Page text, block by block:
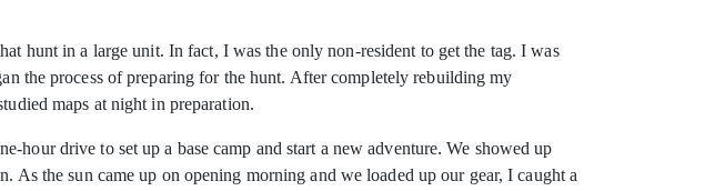
hunt in a large unit. In fact, I was the only non-resident to get the tag. I was
the process of preparing for the hunt. After completely rebuilding my
maps at night in preparation.
hour drive to set up a base camp and start a new adventure. We showed up
As the sun came up on opening morning and we loaded up our gear, I caught a